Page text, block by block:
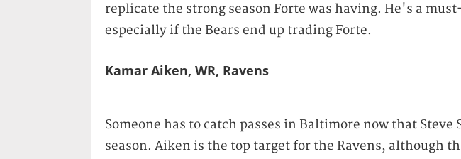
replicate the strong season Forte was having. He's a
especially if the Bears end up trading Forte.
Kamar Aiken, WR, Ravens
Someone has to catch passes in Baltimore now that Steve
season. Aiken is the top target for the Ravens, although